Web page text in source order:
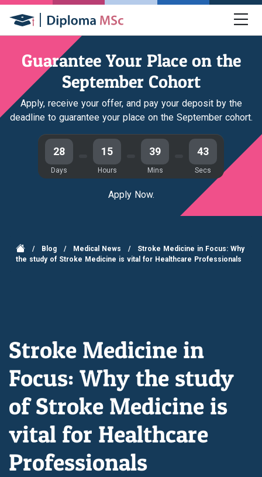
Guarantee Your Place on the
September Cohort
Apply, receive your offer, and pay your deposit by the
deadline to guarantee your place on the September cohort.
28
Days
15
Hours
39
Mins
43
Secs
Apply Now.
/ Blog / Medical News /
Stroke Medicine in Focus: Why
the study of Stroke Medicine is vital for Healthcare Professionals
Stroke Medicine in
Focus: Why the study
of Stroke Medicine is
vital for Healthcare
Professionals